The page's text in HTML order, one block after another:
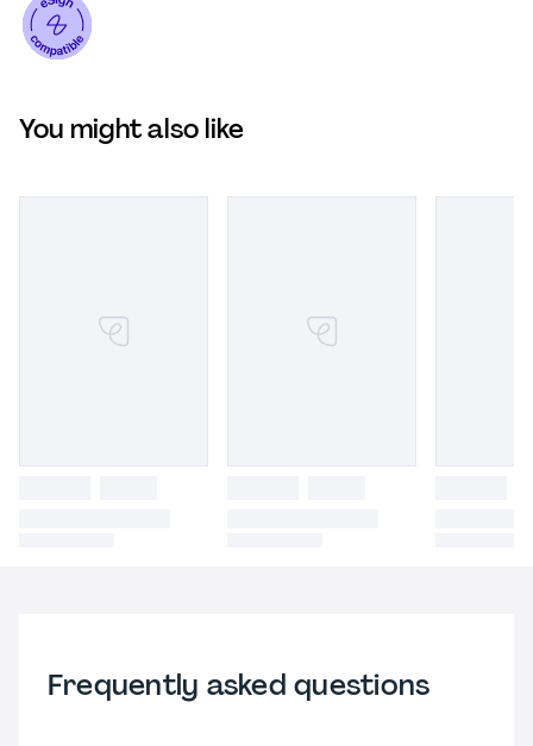
You might also like
Frequently asked questions